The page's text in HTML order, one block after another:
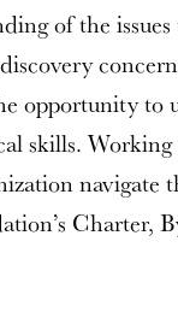
of the
opportunity to
skills.
navigate
Charter,